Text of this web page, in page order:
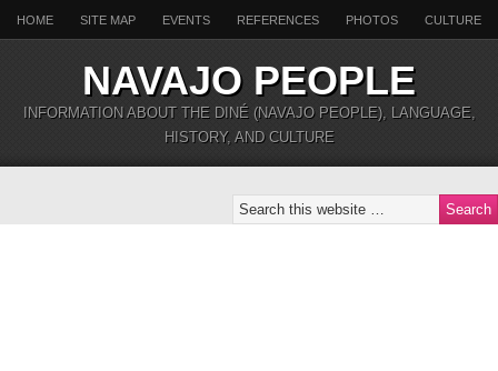
HOME SITE MAP EVENTS REFERENCES PHOTOS CULTURE
NAVAJO PEOPLE
INFORMATION ABOUT THE DINÉ (NAVAJO PEOPLE), LANGUAGE,
HISTORY, AND CULTURE